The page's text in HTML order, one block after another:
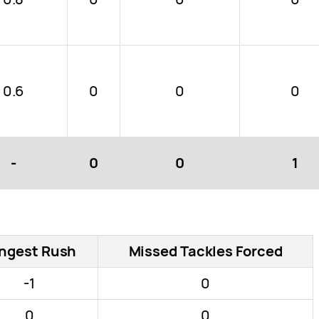
0.6 0 0 0
- 0 0 1
Rush
Missed Tackles Forced
-1
0